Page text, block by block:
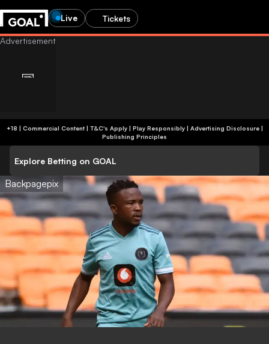
Live Tickets
+18 | Commercial Content | T&C's Apply | Play Responsibly| Advertising Disclosure|
Publishing Principles
Explore Betting on GOAL
Backpagepix